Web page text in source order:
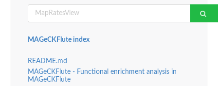
MAGeCKFlute index
README.md
MAGeCKFlute - Functional enrichment analysis in
MAGeCKFlute